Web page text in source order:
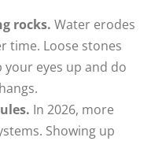
rocks. Water erodes
time. Loose stones
eyes up and do
In 2026, more
Showing up